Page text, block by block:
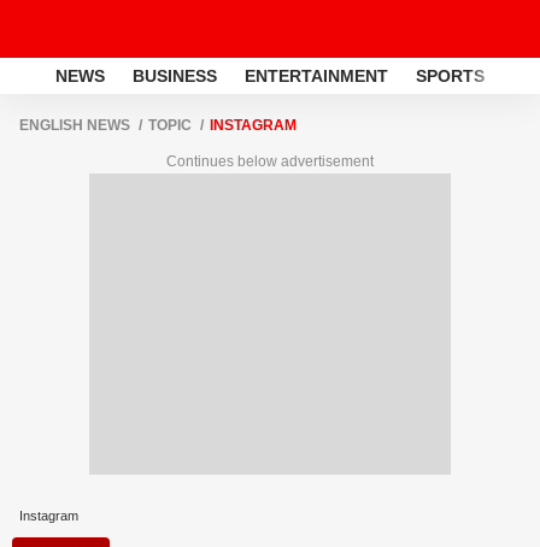
NEWS BUSINESS ENTERTAINMENT SPORTS
ENGLISH NEWS TOPIC INSTAGRAM
Continues below advertisement
Instagram